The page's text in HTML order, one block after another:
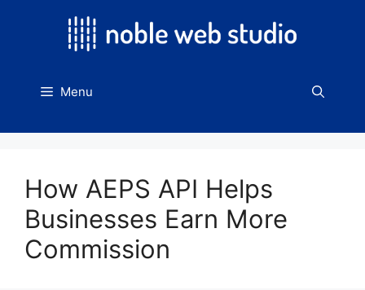
Menu
How AEPS API Helps
Businesses Earn More
Commission